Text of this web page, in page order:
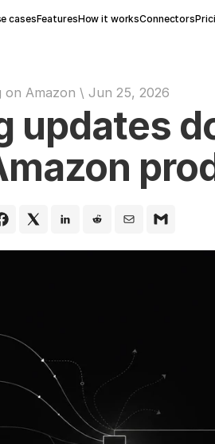
casesFeaturesHow it worksConnectors
on Amazon \ Jun 25, 2026
updates